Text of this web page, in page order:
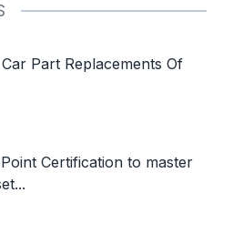
Part Replacements Of
Certification to master